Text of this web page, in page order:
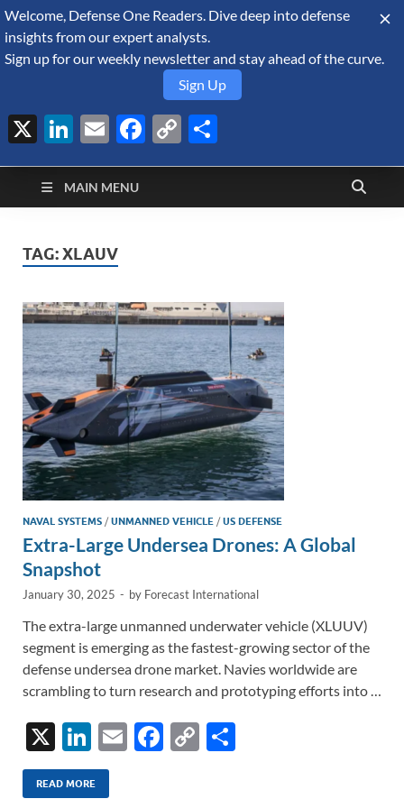
August 6, 2026
Defense Security
Monitor
A Forecast International blog about the arms trade, geopolitics,
defense and security, and military spending.
MAIN MENU
TAG:XLAUV
NAVAL SYSTEMS /UNMANNED VEHICLE /US DEFENSE
Extra-Large Undersea Drones: A Global
Snapshot
January 30, 2025 - by Forecast International
The extra-large unmanned underwater vehicle (XLUUV)
segment is emerging as the fastest-growing sector of the
defense undersea drone market. Navies worldwide are
scrambling to turn research and prototyping efforts into …
X
Li
n
k
E
F
C
READ MORE
Welcome, Defense One Readers. Dive deep into defense
insights from our expert analysts.
Sign up for our weekly newsletter and stay ahead of the curve.
Sign Up
X LinkedIn
EmailFacebook
Copy
Link